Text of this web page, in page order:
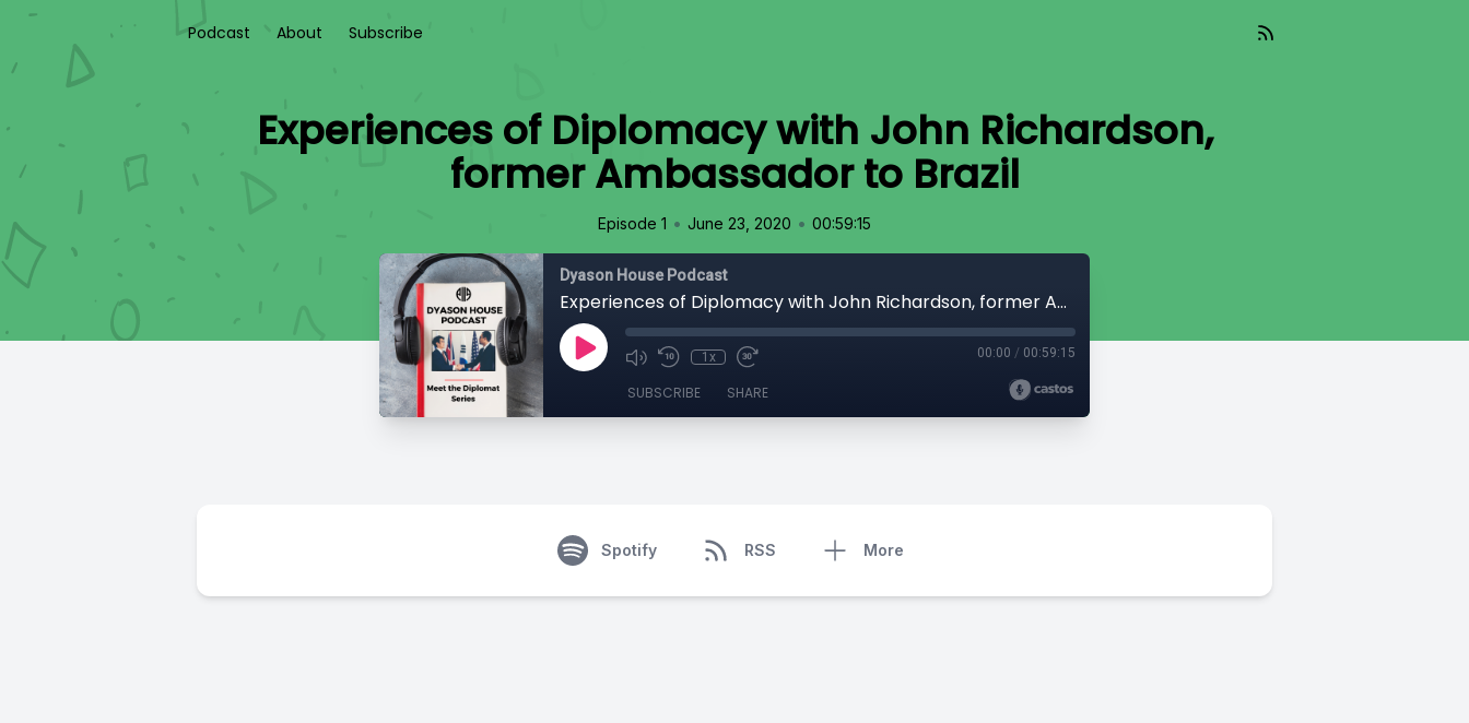
Podcast About Subscribe
Experiences of Diplomacy with John Richardson,
former Ambassador to Brazil
Episode 1 • June 23, 2020 • 00:59:15
Dyason House Podcast
Experiences of Diplomacy with John Richardson, former Ambassador to Brazil
1x 00:00 / 00:59:15
SUBSCRIBE SHARE
Spotify RSS More